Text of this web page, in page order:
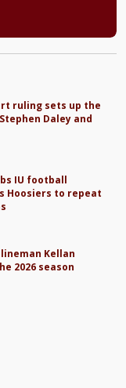
ruling sets up the
Daley and
IU football
Hoosiers to repeat
Kellan
2026 season